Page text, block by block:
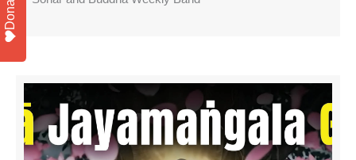
Donate